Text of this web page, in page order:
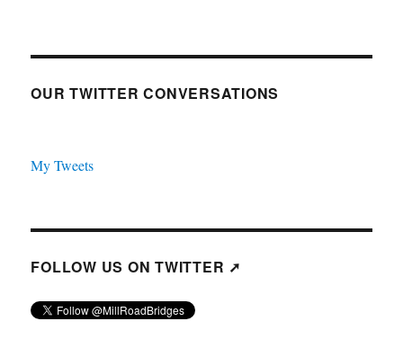
OUR TWITTER CONVERSATIONS
My Tweets
FOLLOW US ON TWITTER ➚